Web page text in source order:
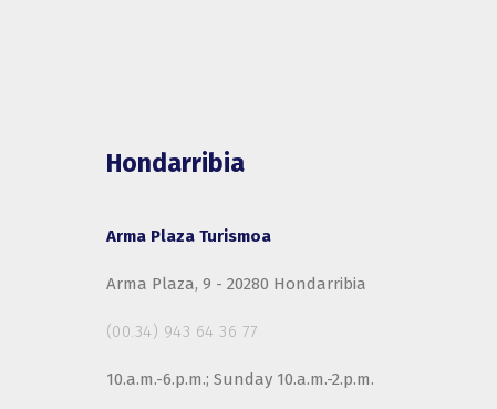
Hondarribia
Arma Plaza Turismoa
Arma Plaza, 9 - 20280 Hondarribia
(00.34) 943 64 36 77
10.a.m.-6.p.m.; Sunday 10.a.m.-2.p.m.